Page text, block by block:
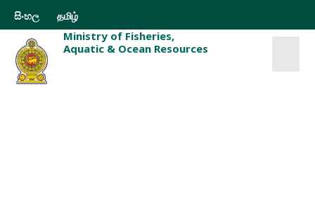
සිංහල தமிழ்
Ministry of Fisheries,
Aquatic & Ocean Resources